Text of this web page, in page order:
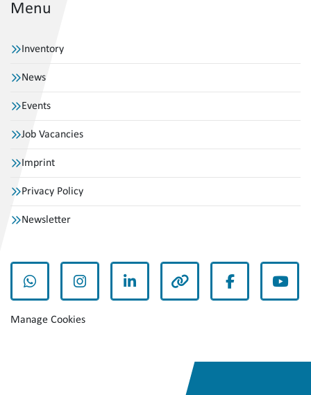
Menu
Inventory
News
Events
Job Vacancies
Imprint
Privacy Policy
Newsletter
whatsappinstagramlinkedin other facebook
Manage Cookies